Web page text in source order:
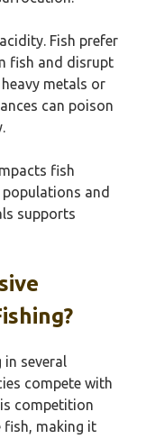
Fish prefer
fish and disrupt
metals or
can poison
fish
and
supports
in several
compete with
competition
fish, making it